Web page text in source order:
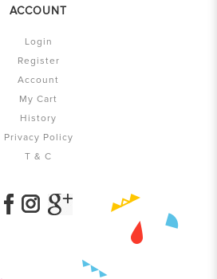
ACCOUNT
Login
Register
Account
My Cart
History
Privacy Policy
T & C